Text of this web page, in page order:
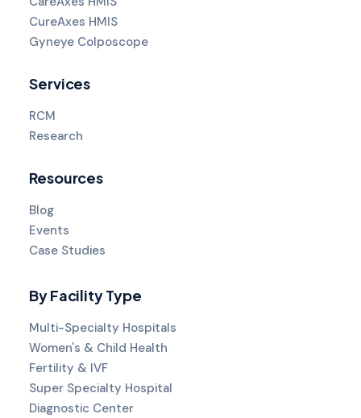
CureAxes HMIS
Gyneye Colposcope
Services
RCM
Research
Resources
Blog
Events
Case Studies
By Facility Type
Multi-Specialty Hospitals
Women's & Child Health
Fertility & IVF
Super Specialty Hospital
Diagnostic Center